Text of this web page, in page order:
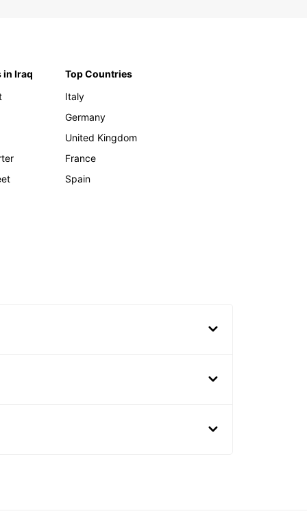
in Iraq
Top Countries
Italy
Germany
United Kingdom
France
Spain